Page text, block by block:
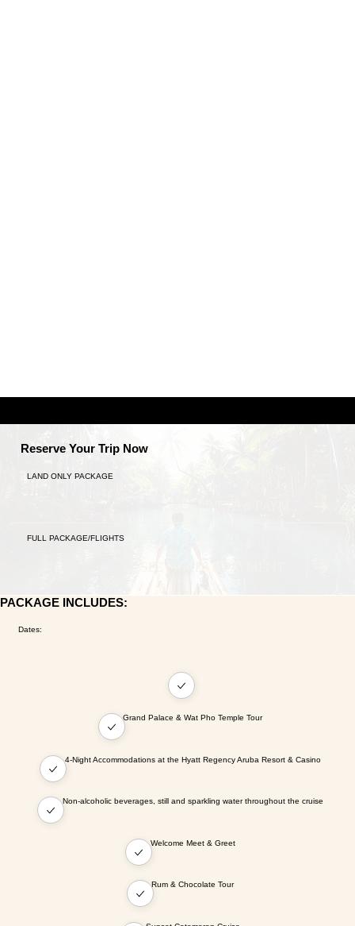
PACKAGE INCLUDES:
Dates:
Grand Palace & Wat Pho Temple Tour
4-Night Accommodations at the Hyatt Regency Aruba Resort & Casino
Non-alcoholic beverages, still and sparkling water throughout the cruise
Welcome Meet & Greet
Rum & Chocolate Tour
Reserve Your Trip Now
LAND ONLY PACKAGE
FULL PACKAGE/FLIGHTS